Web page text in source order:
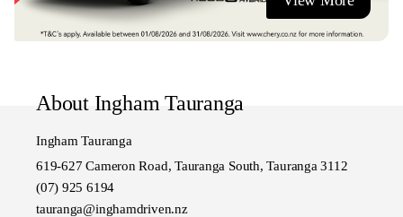
Ingham Tauranga, The Bay of Plenty's Home of Chery
About Ingham Tauranga
Ingham Tauranga
619-627 Cameron Road, Tauranga South, Tauranga 3112
(07) 925 6194
tauranga@inghamdriven.nz